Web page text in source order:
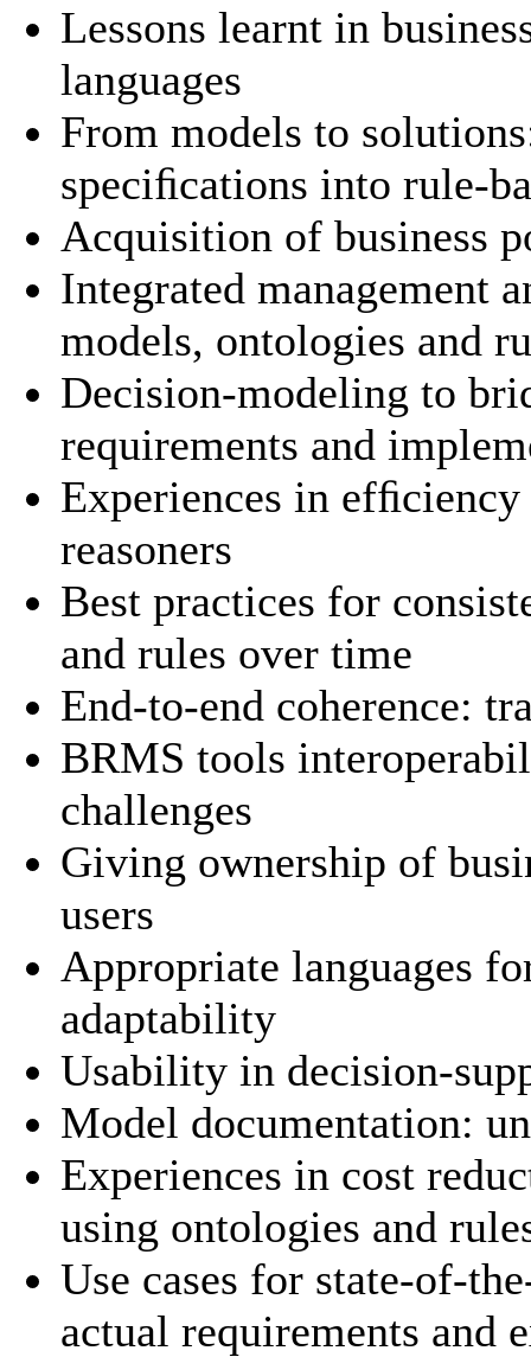
Lessons learnt in
languages
From models to
speciﬁcations into rule-
Acquisition of business
Integrated management
models, ontologies and
Decision-modeling to
requirements and
Experiences in
reasoners
Best practices for
and rules over time
End-to-end coherence:
BRMS tools
challenges
Giving ownership of
users
Appropriate languages
adaptability
Usability in decision-
Model documentation:
Experiences in cost
using ontologies and
Use cases for state-of-
actual requirements and